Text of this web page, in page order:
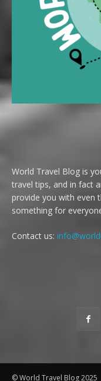
World Travel Blog is
travel tips, and in fact
provide you with even
something for
Contact us:
© World Travel Blog 2025